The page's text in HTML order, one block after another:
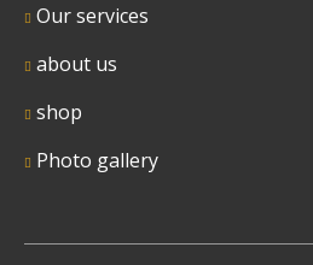
Our services
about us
shop
Photo gallery